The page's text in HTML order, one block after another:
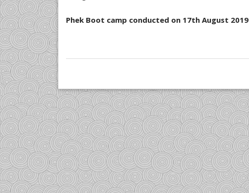
Phek Boot camp conducted on 17th August 2019